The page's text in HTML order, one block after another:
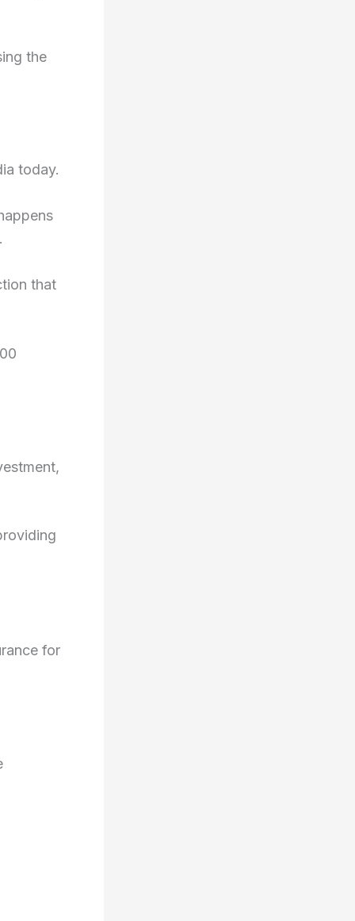
the
today.
that
for